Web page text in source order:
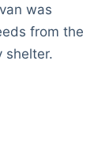
was
from the
shelter.